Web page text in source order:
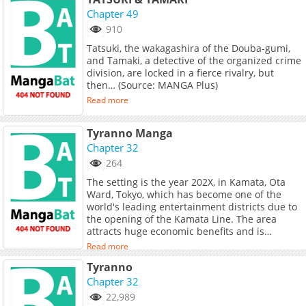
returning-officer/info" target="_blank"
rel="noopener noreferrer">English</a>, <a
href="https://jp.piccoma.com/web/product/
target="_blank" rel="noopener
noreferrer">Japanese</a>, <a
href="https://fr.piccoma.com/fr/product/1781"
target="_blank" rel="noopener
noreferrer">French</a>, <a
target="_blank" rel="noopener
noreferrer">Thai</a><br> <br> The story of
Choi Jong-hyuk, the head of the crime
investigation intelligence team, when he
wanted to find his mother&#039;s body, he
had a mysterious accident then somehow he
returned to 1997.
Chapter 49
910
Tatsuki, the wakagashira of the Douba-gumi,
and Tamaki, a detective of the organized crime
division, are locked in a fierce rivalry, but
then… (Source: MANGA Plus)
Read more
Tyranno Manga
Chapter 32
264
The setting is the year 202X, in Kamata, Ota
Ward, Tokyo, which has become one of the
world's leading entertainment districts due to
the opening of the Kamata Line. The area
attracts huge economic benefits and is
surrounded by organized crime, foreign
mafias, terrorists, smugglers, prostitution
rings… and the hidden agendas of political,
financial, and governmental power players. A
newly assigned police officer, Nonogami,
Read more
Tyranno
Chapter 32
22,989